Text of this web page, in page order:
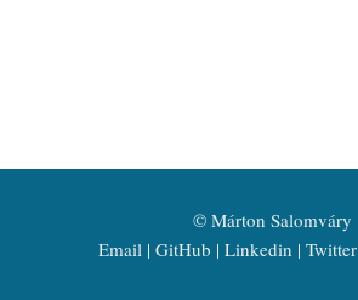
© Márton Salomváry
Email GitHub Linkedin Twitter